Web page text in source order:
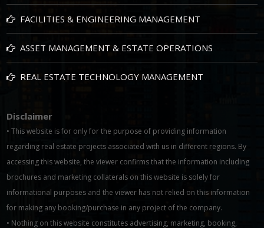
FACILITIES & ENGINEERING MANAGEMENT
ASSET MANAGEMENT & ESTATE OPERATIONS
REAL ESTATE TECHNOLOGY MANAGEMENT
Disclaimer
• This website is for only for the purpose of providing information
regarding real estate projects associated with us in different regions. By
accessing this website, the viewer confirms that the information including
brochures and marketing collaterals on this website is solely for
informational purposes and the viewer has not relied on this information
for making any booking/purchase in any project of the company.
• Nothing on this website constitutes advertising, marketing, booking,